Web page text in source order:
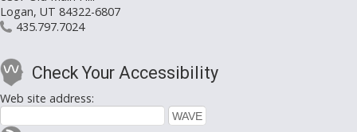
Logan, UT 84322-6807
435.797.7024
Check Your Accessibility
Web site address: